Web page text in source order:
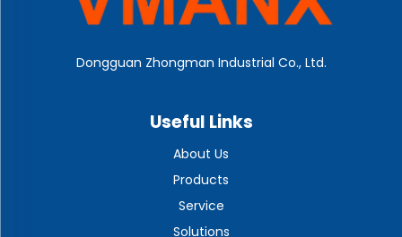
Dongguan Zhongman Industrial Co., Ltd.
Useful Links
About Us
Products
Service
Solutions